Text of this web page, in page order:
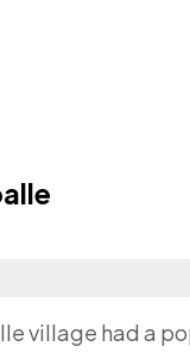
village had a